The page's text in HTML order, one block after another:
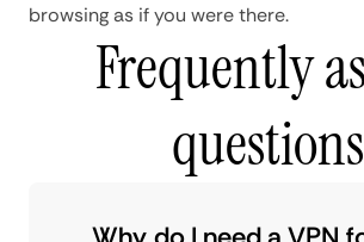
browsing as if you were there.
Frequently
questions